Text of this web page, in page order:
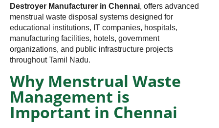
Destroyer Manufacturer in Chennai, offers advanced
menstrual waste disposal systems designed for
educational institutions, IT companies, hospitals,
manufacturing facilities, hotels, government
organizations, and public infrastructure projects
throughout Tamil Nadu.
Why Menstrual Waste
Management is
Important in Chennai